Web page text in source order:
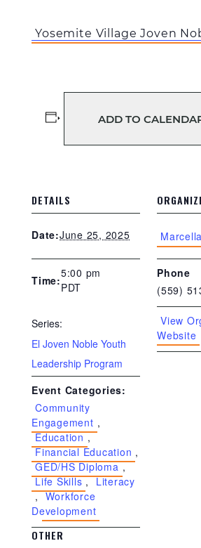
Yosemite Village Joven
ADD TO
DETAILS
Date:June 25, 2025
Time:
5:00 pm
PDT
Series:
El Joven Noble Youth
Leadership Program
Event Categories:
Community
Engagement ,
Education ,
Financial Education ,
GED/HS Diploma ,
Life Skills , Literacy
, Workforce
Development
Phone
(559)
View
Website
OTHER